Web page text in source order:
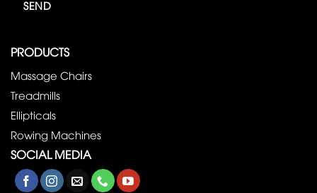
PRODUCTS
Massage Chairs
Treadmills
Ellipticals
Rowing Machines
SOCIAL MEDIA